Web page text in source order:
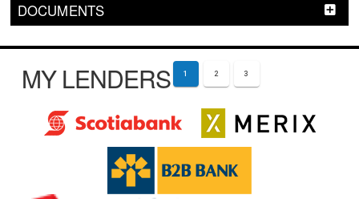
DOCUMENTS
MY LENDERS 1 2 3